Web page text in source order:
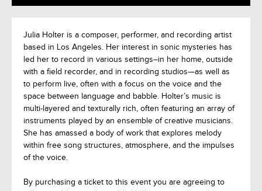
Julia Holter is a composer, performer, and recording artist
based in Los Angeles. Her interest in sonic mysteries has
led her to record in various settings–in her home, outside
with a field recorder, and in recording studios—as well as
to perform live, often with a focus on the voice and the
space between language and babble. Holter’s music is
multi-layered and texturally rich, often featuring an array of
instruments played by an ensemble of creative musicians.
She has amassed a body of work that explores melody
within free song structures, atmosphere, and the impulses
of the voice.
By purchasing a ticket to this event you are agreeing to